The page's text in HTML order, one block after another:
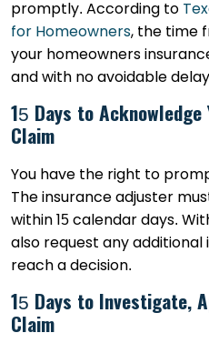
promptly. According to
for Homeowners, the time
your homeowners
and with no avoidable
15 Days to Acknowledge
Claim
You have the right to
The insurance adjuster
within 15 calendar days.
also request any
reach a decision.
15 Days to Investigate,
Claim